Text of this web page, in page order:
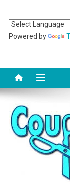
Powered by